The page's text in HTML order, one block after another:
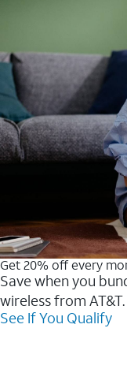
Get 20% off every
Save when you
wireless from AT&T.
See If You Qualify